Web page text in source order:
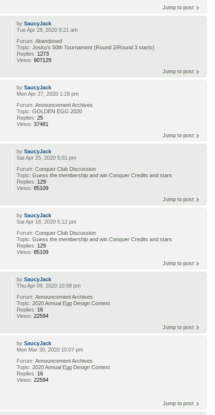
Jump to post
bySaucyJack
Tue Apr 28, 2020 9:21 am
Forum:Abandoned
Topic:Josko's 50th Tournament {Round 2/Round 3 starts}
Replies: 1273
Views:907129
Jump to post
bySaucyJack
Mon Apr 27, 2020 1:28 pm
Forum:Announcement Archives
Topic:GOLDEN EGG 2020
Replies:25
Views:37481
Jump to post
bySaucyJack
Sat Apr 25, 2020 5:01 pm
Forum:Conquer Club Discussion
Topic:Guess the membership and win Conquer Credits and stars
Replies: 129
Views:85109
Jump to post
bySaucyJack
Sat Apr 18, 2020 5:12 pm
Forum:Conquer Club Discussion
Topic:Guess the membership and win Conquer Credits and stars
Replies: 129
Views:85109
Jump to post
bySaucyJack
Thu Apr 09, 2020 10:58 pm
Forum:Announcement Archives
Topic:2020 Annual Egg Design Contest
Replies: 16
Views:22594
Jump to post
bySaucyJack
Mon Mar 30, 2020 10:07 pm
Forum:Announcement Archives
Topic:2020 Annual Egg Design Contest
Replies: 16
Views:22594
Jump to post